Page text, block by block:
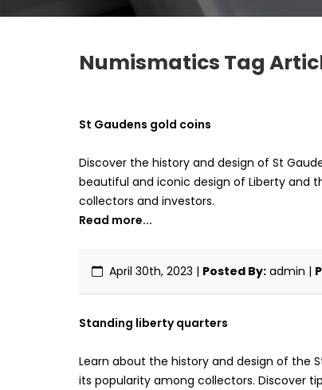
Numismatics Tag
St Gaudens gold coins
Discover the history and design of St
beautiful and iconic design of Liberty and
collectors and investors.
Read more...
April 30th, 2023 | Posted By: admin |
Standing liberty quarters
Learn about the history and design of the
its popularity among collectors. Discover